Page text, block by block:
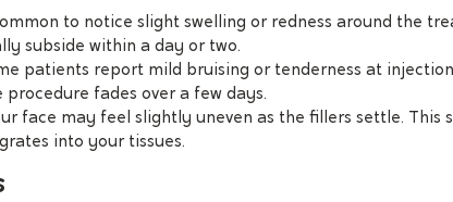
to notice slight swelling or redness around the
subside within a day or two.
patients report mild bruising or tenderness at
fades over a few days.
face may feel slightly uneven as the fillers settle. This
into your tissues.